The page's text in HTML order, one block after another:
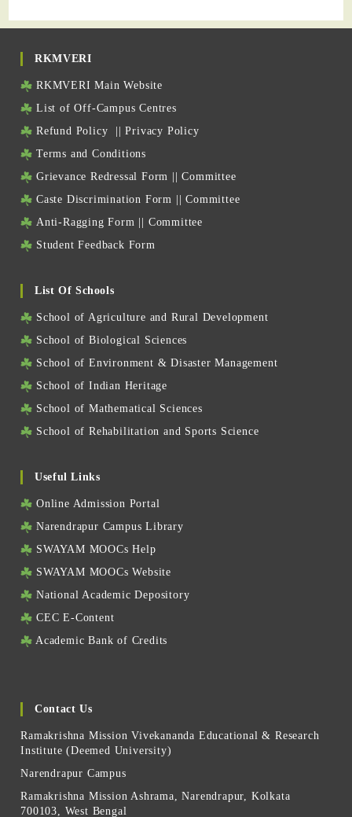
RKMVERI
RKMVERI Main Website
List of Off-Campus Centres
Refund Policy ||Privacy Policy
Terms and Conditions
Grievance Redressal Form ||Committee
Caste Discrimination Form ||Committee
Anti-Ragging Form
Committee
Student Feedback Form
List Of Schools
School of Agriculture and Rural Development
School of Biological Sciences
School of Environment & Disaster Management
School of Indian Heritage
School of Mathematical Sciences
School of Rehabilitation and Sports Science
Useful Links
Online Admission Portal
Narendrapur Campus Library
SWAYAM MOOCs Help
SWAYAM MOOCs Website
National Academic Depository
CEC E-Content
Academic Bank of Credits
Contact Us
Ramakrishna Mission Vivekananda Educational & Research
Institute (Deemed University)
Narendrapur Campus
Ramakrishna Mission Ashrama, Narendrapur, Kolkata
700103, West Bengal